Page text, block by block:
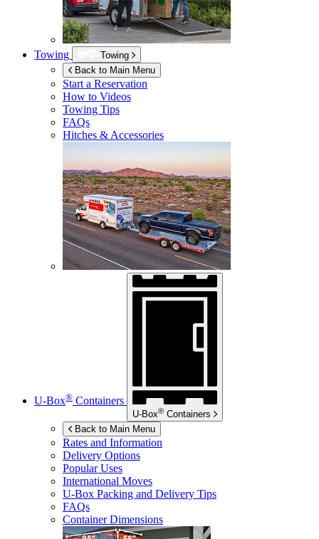
Towing
Towing
Back to Main Menu
Start a Reservation
How to Videos
Towing Tips
FAQs
Hitches & Accessories
U-Box® Containers
U-Box® Containers
Back to Main Menu
Rates and Information
Delivery Options
Popular Uses
International Moves
U-Box Packing and Delivery Tips
FAQs
Container Dimensions